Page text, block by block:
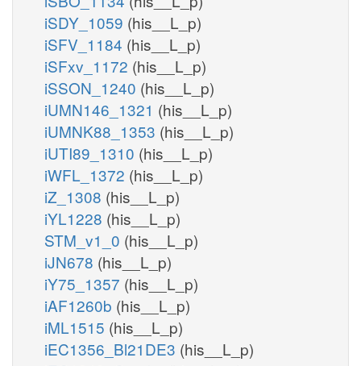
iSDY_1059 (his__L_p)
iSFV_1184 (his__L_p)
iSFxv_1172 (his__L_p)
iSSON_1240 (his__L_p)
iUMN146_1321 (his__L_p)
iUMNK88_1353 (his__L_p)
iUTI89_1310 (his__L_p)
iWFL_1372 (his__L_p)
iZ_1308 (his__L_p)
iYL1228 (his__L_p)
STM_v1_0 (his__L_p)
iJN678 (his__L_p)
iY75_1357 (his__L_p)
iAF1260b (his__L_p)
iML1515 (his__L_p)
iEC1356_Bl21DE3 (his__L_p)